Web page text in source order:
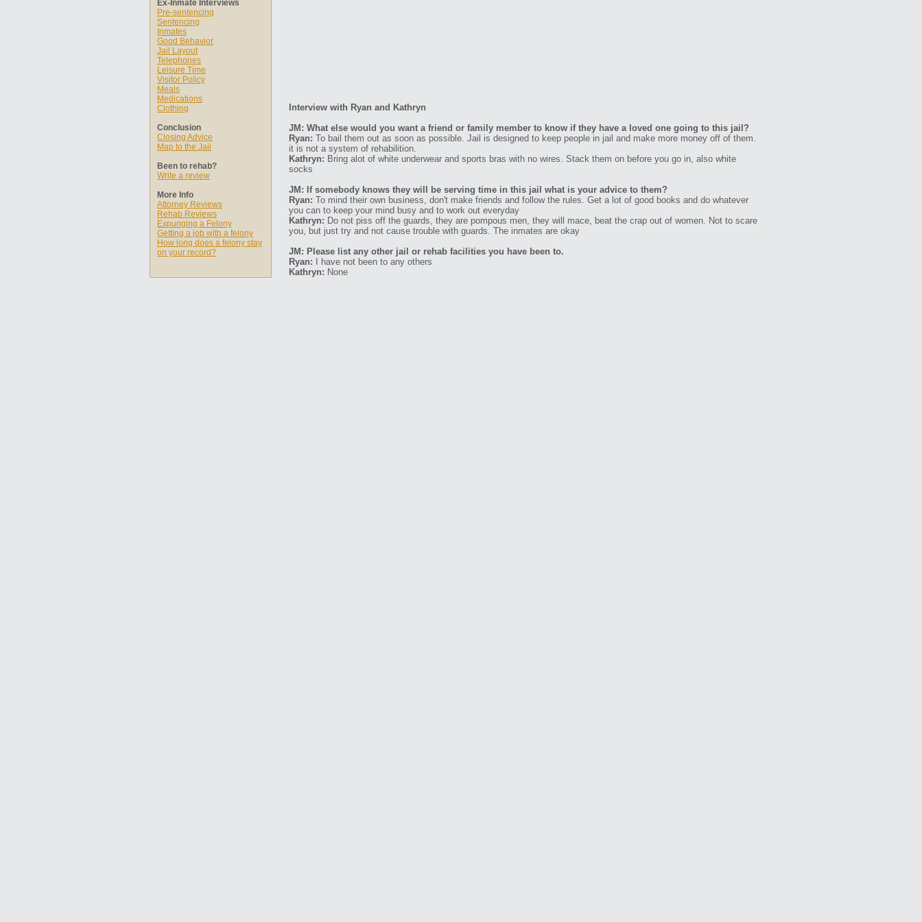
Ex-Inmate Interviews
Pre-sentencing
Sentencing
Inmates
Good Behavior
Jail Layout
Telephones
Leisure Time
Visitor Policy
Meals
Medications
Clothing
Conclusion
Closing Advice
Map to the Jail
Been to rehab?
Write a review
More Info
Attorney Reviews
Rehab Reviews
Expunging a Felony
Getting a job with a felony
How long does a felony stay
on your record?
Interview with Ryan and Kathryn
JM: What else would you want a friend or family member to know if they have a loved one going to this jail?
Ryan: To bail them out as soon as possible. Jail is designed to keep people in jail and make more money off of them.
it is not a system of rehabilition.
Kathryn: Bring alot of white underwear and sports bras with no wires. Stack them on before you go in, also white
socks
JM: If somebody knows they will be serving time in this jail what is your advice to them?
Ryan: To mind their own business, don't make friends and follow the rules. Get a lot of good books and do whatever
you can to keep your mind busy and to work out everyday
Kathryn: Do not piss off the guards, they are pompous men, they will mace, beat the crap out of women. Not to scare
you, but just try and not cause trouble with guards. The inmates are okay
JM: Please list any other jail or rehab facilities you have been to.
Ryan: I have not been to any others
Kathryn: None